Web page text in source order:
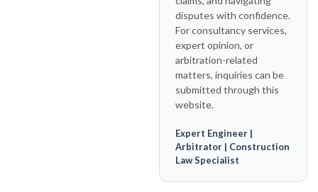
disputes with confidence.
For consultancy services,
expert opinion, or
arbitration-related
matters, inquiries can be
submitted through this
website.
Expert Engineer |
Arbitrator | Construction
Law Specialist